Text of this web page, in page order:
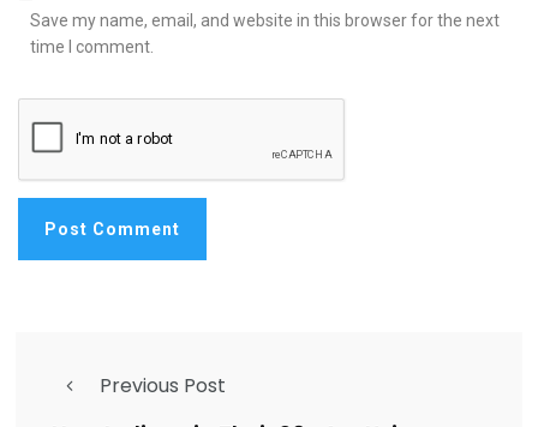
Save my name, email, and website in this browser for the next
time I comment.
Previous Post